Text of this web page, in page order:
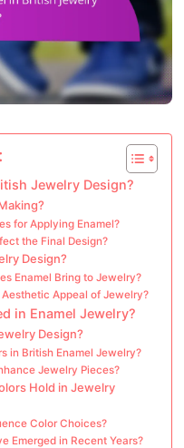
Jewelry Design?
for Applying Enamel?
the Final Design?
Design?
Enamel Bring to Jewelry?
Appeal of Jewelry?
in Enamel Jewelry?
Design?
in British Enamel Jewelry?
Jewelry Pieces?
Hold in Jewelry
Color Choices?
Emerged in Recent Years?